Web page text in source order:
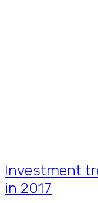
Investment
in 2017